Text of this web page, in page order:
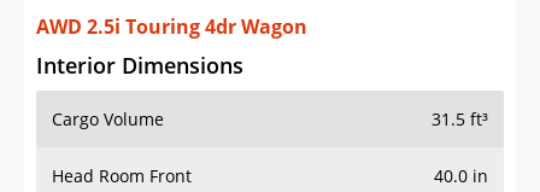
AWD 2.5i Touring 4dr Wagon
Interior Dimensions
Cargo Volume 31.5 ft³
Head Room Front 40.0 in